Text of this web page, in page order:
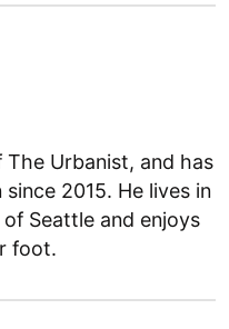
Urbanist, and has
2015. He lives in
Seattle and enjoys
foot.